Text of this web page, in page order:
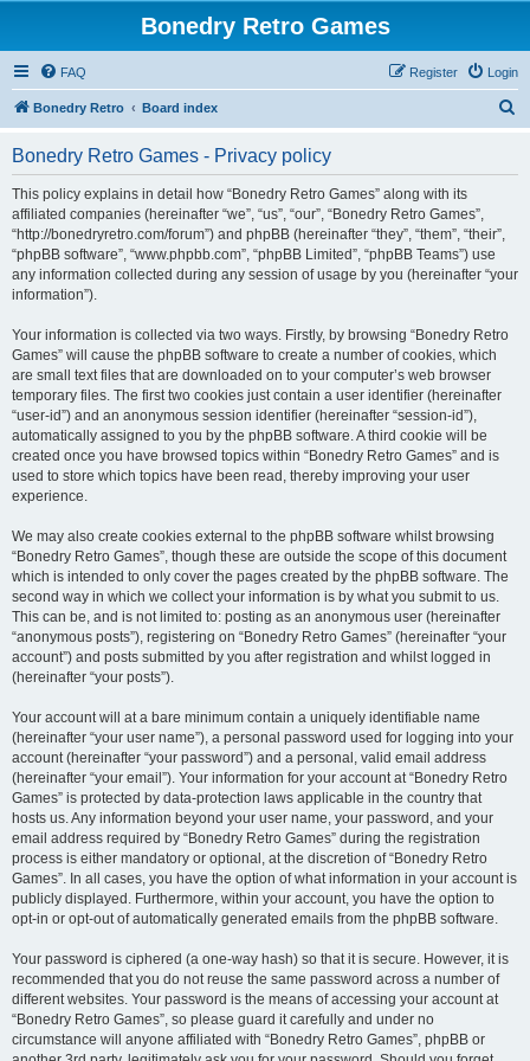
Bonedry Retro Games
FAQ Login
Register
Bonedry Retro Board index
Bonedry Retro Games - Privacy policy
This policy explains in detail how “Bonedry Retro Games” along with its
affiliated companies (hereinafter “we”, “us”, “our”, “Bonedry Retro Games”,
“http://bonedryretro.com/forum”) and phpBB (hereinafter “they”, “them”, “their”,
“phpBB software”, “www.phpbb.com”, “phpBB Limited”, “phpBB Teams”) use
any information collected during any session of usage by you (hereinafter “your
information”).
Your information is collected via two ways. Firstly, by browsing “Bonedry Retro
Games” will cause the phpBB software to create a number of cookies, which
are small text files that are downloaded on to your computer’s web browser
temporary files. The first two cookies just contain a user identifier (hereinafter
“user-id”) and an anonymous session identifier (hereinafter “session-id”),
automatically assigned to you by the phpBB software. A third cookie will be
created once you have browsed topics within “Bonedry Retro Games” and is
used to store which topics have been read, thereby improving your user
experience.
We may also create cookies external to the phpBB software whilst browsing
“Bonedry Retro Games”, though these are outside the scope of this document
which is intended to only cover the pages created by the phpBB software. The
second way in which we collect your information is by what you submit to us.
This can be, and is not limited to: posting as an anonymous user (hereinafter
“anonymous posts”), registering on “Bonedry Retro Games” (hereinafter “your
account”) and posts submitted by you after registration and whilst logged in
(hereinafter “your posts”).
Your account will at a bare minimum contain a uniquely identifiable name
(hereinafter “your user name”), a personal password used for logging into your
account (hereinafter “your password”) and a personal, valid email address
(hereinafter “your email”). Your information for your account at “Bonedry Retro
Games” is protected by data-protection laws applicable in the country that
hosts us. Any information beyond your user name, your password, and your
email address required by “Bonedry Retro Games” during the registration
process is either mandatory or optional, at the discretion of “Bonedry Retro
Games”. In all cases, you have the option of what information in your account is
publicly displayed. Furthermore, within your account, you have the option to
opt-in or opt-out of automatically generated emails from the phpBB software.
Your password is ciphered (a one-way hash) so that it is secure. However, it is
recommended that you do not reuse the same password across a number of
different websites. Your password is the means of accessing your account at
“Bonedry Retro Games”, so please guard it carefully and under no
circumstance will anyone affiliated with “Bonedry Retro Games”, phpBB or